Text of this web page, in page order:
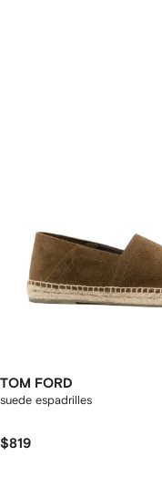
TOM FORD
suede espadrilles
$819